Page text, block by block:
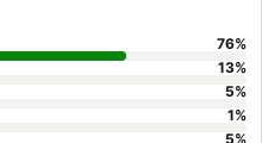
and a home-away-from-
76%
13%
5%
1%
5%